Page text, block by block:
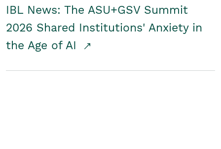
IBL News: The ASU+GSV Summit
2026 Shared Institutions' Anxiety in
the Age of AI